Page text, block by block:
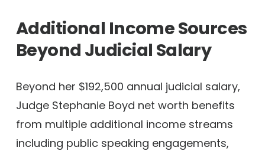
Additional Income Sources
Beyond Judicial Salary
Beyond her $192,500 annual judicial salary,
Judge Stephanie Boyd net worth benefits
from multiple additional income streams
including public speaking engagements,